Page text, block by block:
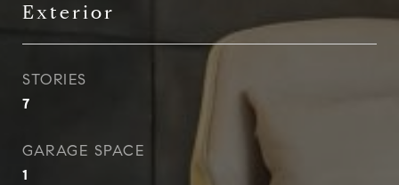
Exterior
STORIES
7
GARAGE SPACE
1